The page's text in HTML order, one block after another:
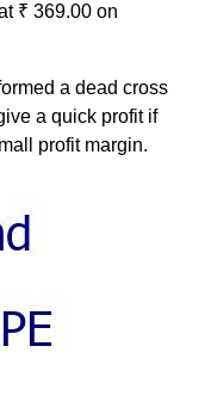
₹ 369.00 on
a dead cross
a quick profit if
profit margin.